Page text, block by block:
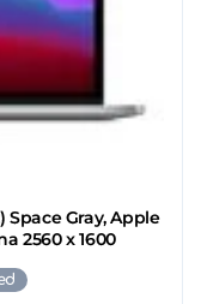
Space Gray, Apple
2560 x 1600